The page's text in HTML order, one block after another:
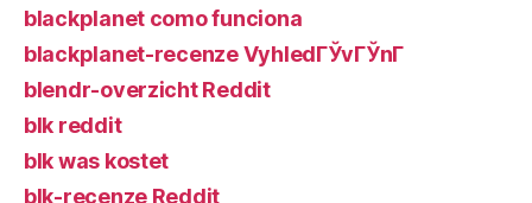
blackplanet como funciona
blackplanet-recenze VyhledГЎvГЎnГ­
blendr-overzicht Reddit
blk reddit
blk was kostet
blk-recenze Reddit